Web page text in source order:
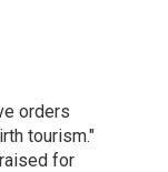
orders
tourism."
for